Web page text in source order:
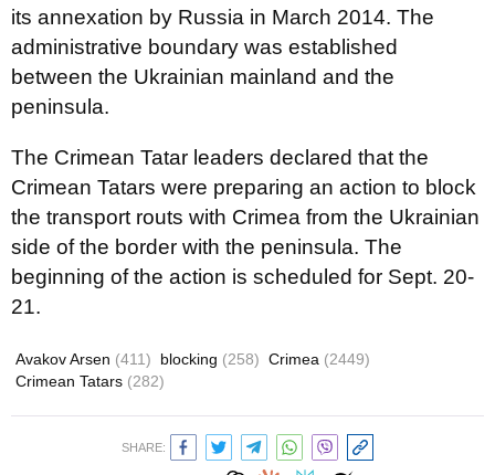
its annexation by Russia in March 2014. The
administrative boundary was established
between the Ukrainian mainland and the
peninsula.
The Crimean Tatar leaders declared that the
Crimean Tatars were preparing an action to block
the transport routs with Crimea from the Ukrainian
side of the border with the peninsula. The
beginning of the action is scheduled for Sept. 20-
21.
Avakov Arsen (411) blocking (258) Crimea (2449)
Crimean Tatars (282)
SHARE: